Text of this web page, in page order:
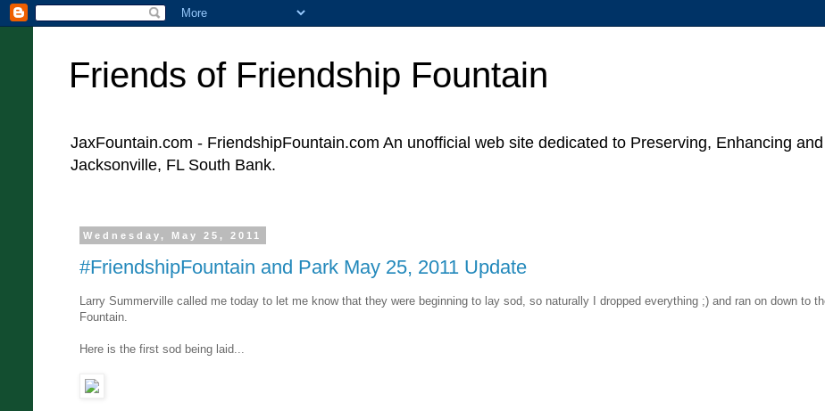
Friends of Friendship Fountain
JaxFountain.com - FriendshipFountain.com An unofficial web site dedicated to Preserving, Enhancing
Jacksonville, FL South Bank.
Wednesday, May 25, 2011
#FriendshipFountain and Park May 25, 2011 Update
Larry Summerville called me today to let me know that they were beginning to lay sod, so naturally I dropped everything ;) and ran on down to
Fountain.
Here is the first sod being laid...